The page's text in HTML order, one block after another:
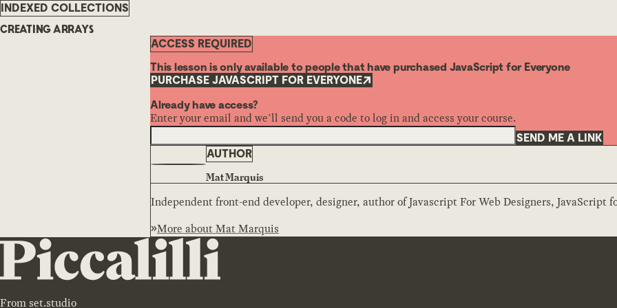
INDEXED COLLECTIONS
CREATING ARRAYS
ACCESS REQUIRED
This lesson is only available to people that have purchased JavaScript for Everyone
PURCHASE JAVASCRIPT FOR EVERYONE
Already have access?
Enter your email and we’ll send you a code to log in and access your course.
SEND ME A LINK
AUTHOR
Mat Marquis
Independent front-end developer, designer, author of Javascript For Web Designers, JavaScript
More aboutMat Marquis
From set.studio